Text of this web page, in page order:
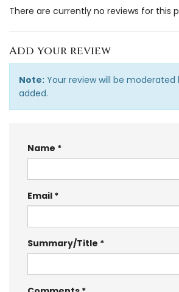
There are currently no reviews for this
Add your review
Note: Your review will be
added.
Name
Email
Summary/Title